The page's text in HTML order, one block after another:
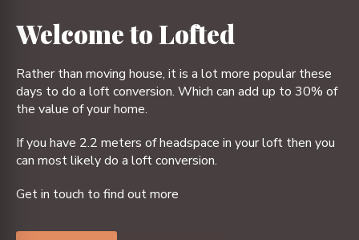
Welcome to Lofted
Rather than moving house, it is a lot more popular these
days to do a loft conversion. Which can add up to 30% of
the value of your home.
If you have 2.2 meters of headspace in your loft then you
can most likely do a loft conversion.
Get in touch to find out more